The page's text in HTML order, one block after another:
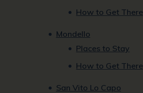
How to Get There
Mondello
Places to Stay
How to Get There
San Vito Lo Capo